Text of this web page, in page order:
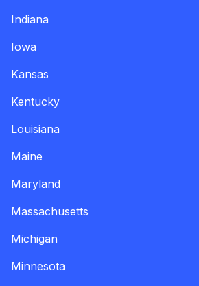
Indiana
Iowa
Kansas
Kentucky
Louisiana
Maine
Maryland
Massachusetts
Michigan
Minnesota